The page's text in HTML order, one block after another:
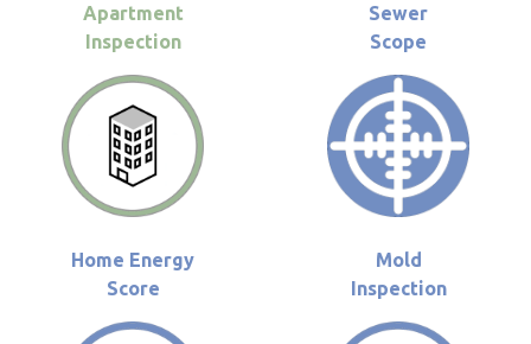
Apartment
Inspection
Sewer
Scope
Home Energy
Score
Mold
Inspection